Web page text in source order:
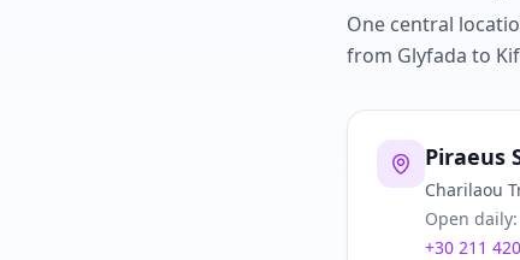
One central
from Glyfada to
Piraeus
Charilaou
Open
+30 211